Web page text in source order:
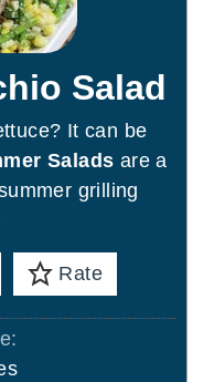
Salad
It can be
Salads are a
grilling
Rate